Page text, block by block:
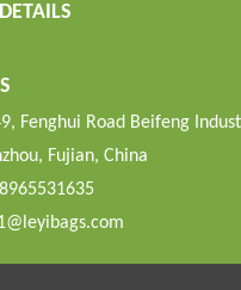
Fenghui Road Beifeng
Fujian, China